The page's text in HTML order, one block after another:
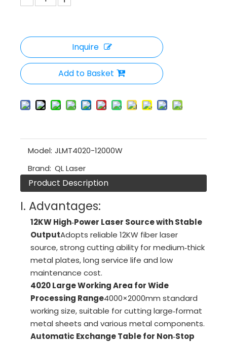
Inquire
Add to Basket
Model: JLMT4020-12000W
Brand: QL Laser
Product Description
I. Advantages:
12KW High‑Power Laser Source with Stable
OutputAdopts reliable 12KW fiber laser
source, strong cutting ability for medium‑thick
metal plates, long service life and low
maintenance cost.
4020 Large Working Area for Wide
Processing Range4000×2000mm standard
working size, suitable for cutting large‑format
metal sheets and various metal components.
Automatic Exchange Table for Non‑Stop